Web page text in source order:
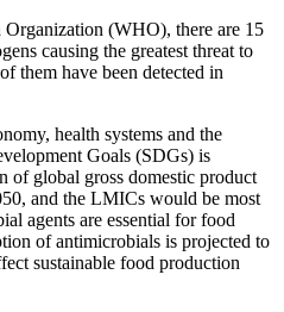
(WHO), there are 15
causing the greatest threat to
them have been detected in
health systems and the
Goals (SDGs) is
of global gross domestic product
and the LMICs would be most
agents are essential for food
of antimicrobials is projected to
sustainable food production